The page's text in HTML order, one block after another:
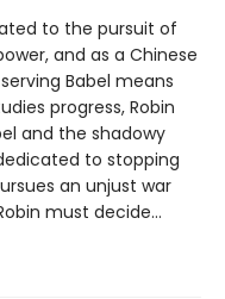
to the pursuit of
and as a Chinese
Babel means
progress, Robin
and the shadowy
to stopping
an unjust war
must decide…